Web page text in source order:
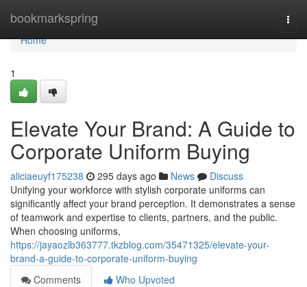
bookmarkspring
Home
Home
1
Elevate Your Brand: A Guide to
Corporate Uniform Buying
aliciaeuyf175238 295 days ago News
Discuss
Unifying your workforce with stylish corporate uniforms can
significantly affect your brand perception. It demonstrates a sense
of teamwork and expertise to clients, partners, and the public.
When choosing uniforms,
https://jayaozlb363777.tkzblog.com/35471325/elevate-your-
brand-a-guide-to-corporate-uniform-buying
Comments
Who Upvoted